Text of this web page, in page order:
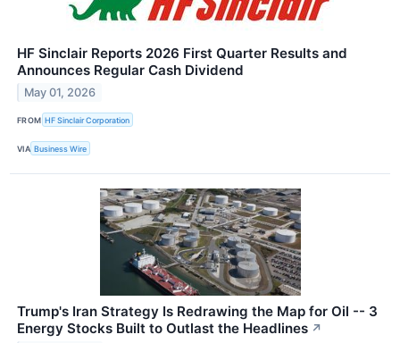
HF Sinclair Reports 2026 First Quarter Results and
Announces Regular Cash Dividend
May 01, 2026
FROM HF Sinclair Corporation
VIA Business Wire
Trump's Iran Strategy Is Redrawing the Map for Oil -- 3
Energy Stocks Built to Outlast the Headlines ↗